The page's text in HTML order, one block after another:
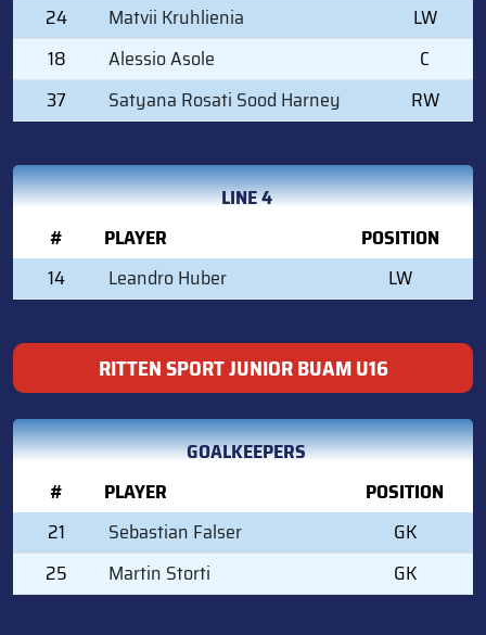
24
Matvii Kruhlienia
LW
18
Alessio Asole
C
37
Satyana Rosati Sood Harney RW
LINE 4
#
PLAYER
POSITION
14
Leandro Huber LW
RITTEN SPORT JUNIOR BUAM U16
GOALKEEPERS
#
PLAYER
POSITION
21
Sebastian Falser
GK
25
Martin Storti GK